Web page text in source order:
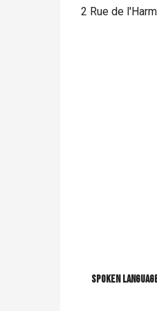
2 Rue de
Spoken
Spoken